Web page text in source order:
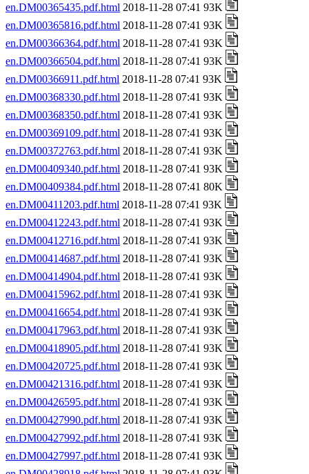
en.DM00365435.pdf.html 2018-11-28 07:41 93K
en.DM00365816.pdf.html 2018-11-28 07:41 93K
en.DM00366364.pdf.html 2018-11-28 07:41 93K
en.DM00366504.pdf.html 2018-11-28 07:41 93K
en.DM00366911.pdf.html 2018-11-28 07:41 93K
en.DM00368330.pdf.html 2018-11-28 07:41 93K
en.DM00368350.pdf.html 2018-11-28 07:41 93K
en.DM00369109.pdf.html 2018-11-28 07:41 93K
en.DM00372763.pdf.html 2018-11-28 07:41 93K
en.DM00409340.pdf.html 2018-11-28 07:41 93K
en.DM00409384.pdf.html 2018-11-28 07:41 80K
en.DM00411203.pdf.html 2018-11-28 07:41 93K
en.DM00412243.pdf.html 2018-11-28 07:41 93K
en.DM00412716.pdf.html 2018-11-28 07:41 93K
en.DM00414687.pdf.html 2018-11-28 07:41 93K
en.DM00414904.pdf.html 2018-11-28 07:41 93K
en.DM00415962.pdf.html 2018-11-28 07:41 93K
en.DM00416654.pdf.html 2018-11-28 07:41 93K
en.DM00417963.pdf.html 2018-11-28 07:41 93K
en.DM00418905.pdf.html 2018-11-28 07:41 93K
en.DM00420725.pdf.html 2018-11-28 07:41 93K
en.DM00421316.pdf.html 2018-11-28 07:41 93K
en.DM00426595.pdf.html 2018-11-28 07:41 93K
en.DM00427990.pdf.html 2018-11-28 07:41 93K
en.DM00427992.pdf.html 2018-11-28 07:41 93K
en.DM00427997.pdf.html 2018-11-28 07:41 93K